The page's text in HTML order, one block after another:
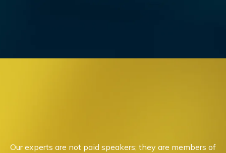
Our experts are not paid speakers; they are members of